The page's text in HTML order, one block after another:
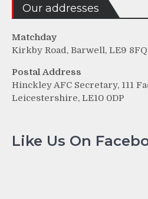
Our addresses
Matchday
Kirkby Road, Barwell, LE9 8FQ
Postal Address
Hinckley AFC Secretary, 111
Leicestershire, LE10 0DP
Like Us On